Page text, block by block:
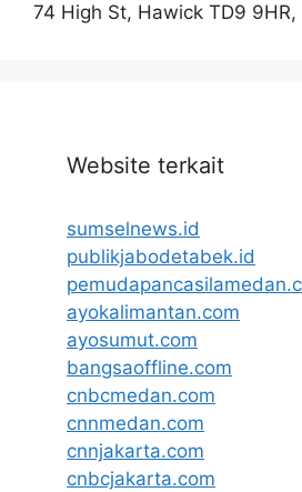
74 High St, Hawick TD9 9HR,
Website terkait
sumselnews.id
publikjabodetabek.id
ayokalimantan.com
ayosumut.com
bangsaoffline.com
cnbcmedan.com
cnnmedan.com
cnnjakarta.com
cnbcjakarta.com